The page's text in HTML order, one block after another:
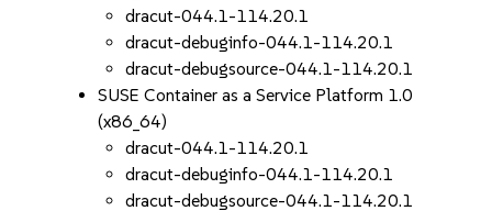
dracut-044.1-114.20.1
dracut-debuginfo-044.1-114.20.1
dracut-debugsource-044.1-114.20.1
SUSE Container as a Service Platform 1.0
(x86_64)
dracut-044.1-114.20.1
dracut-debuginfo-044.1-114.20.1
dracut-debugsource-044.1-114.20.1